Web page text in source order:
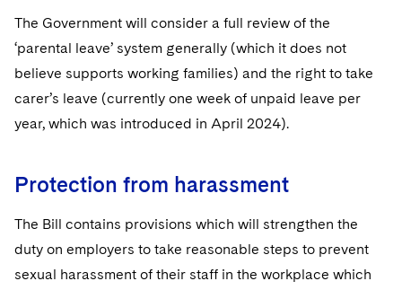
The Government will consider a full review of the
‘parental leave’ system generally (which it does not
believe supports working families) and the right to take
carer’s leave (currently one week of unpaid leave per
year, which was introduced in April 2024).
Protection from harassment
The Bill contains provisions which will strengthen the
duty on employers to take reasonable steps to prevent
sexual harassment of their staff in the workplace which